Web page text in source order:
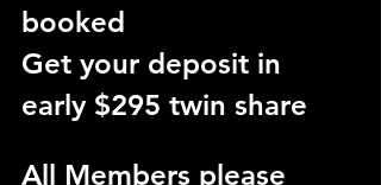
booked
Get your deposit in
early $295 twin share
All Members please